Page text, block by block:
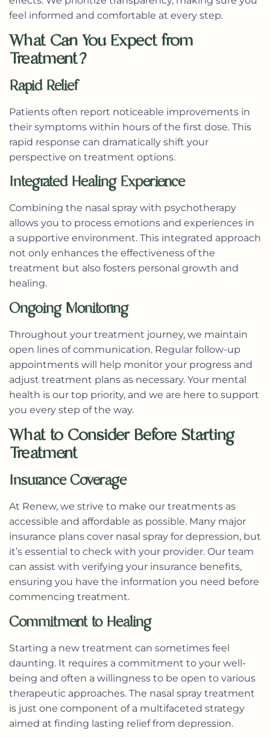
feel informed and comfortable at every step.
What Can You Expect from
Treatment?
Rapid Relief
Patients often report noticeable improvements in
their symptoms within hours of the first dose. This
rapid response can dramatically shift your
perspective on treatment options.
Integrated Healing Experience
Combining the nasal spray with psychotherapy
allows you to process emotions and experiences in
a supportive environment. This integrated approach
not only enhances the effectiveness of the
treatment but also fosters personal growth and
healing.
Ongoing Monitoring
Throughout your treatment journey, we maintain
open lines of communication. Regular follow-up
appointments will help monitor your progress and
adjust treatment plans as necessary. Your mental
health is our top priority, and we are here to support
you every step of the way.
What to Consider Before Starting
Treatment
Insurance Coverage
At Renew, we strive to make our treatments as
accessible and affordable as possible. Many major
insurance plans cover nasal spray for depression, but
it’s essential to check with your provider. Our team
can assist with verifying your insurance benefits,
ensuring you have the information you need before
commencing treatment.
Commitment to Healing
Starting a new treatment can sometimes feel
daunting. It requires a commitment to your well-
being and often a willingness to be open to various
therapeutic approaches. The nasal spray treatment
is just one component of a multifaceted strategy
aimed at finding lasting relief from depression.